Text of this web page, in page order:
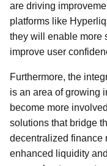
are driving
platforms like
they will enable more
improve user
Furthermore, the
is an area of growing
become more
solutions that bridge
decentralized finance
enhanced liquidity